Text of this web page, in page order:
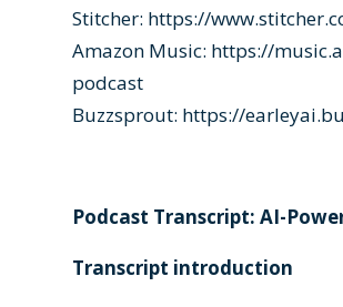
Stitcher: https://
Amazon Music: https://
podcast
Buzzsprout: https://
Podcast Transcript: AI-
Transcript introduction